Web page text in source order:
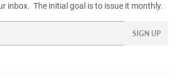
inbox. The initial goal is to issue it monthly.
SIGN UP